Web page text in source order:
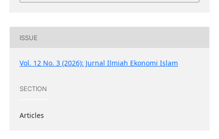
ISSUE
Vol. 12 No. 3 (2026): Jurnal Ilmiah Ekonomi Islam
SECTION
Articles